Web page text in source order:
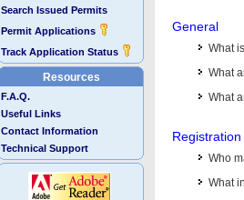
Search Issued Permits
Permit Applications
Track Application Status
Resources
F.A.Q.
Useful Links
Contact Information
Technical Support
General
What
What
What
Registration
Who
What